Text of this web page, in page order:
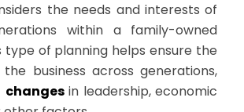
the needs and interests of
within a family-owned
type of planning helps ensure the
business across generations,
changesin leadership, economic